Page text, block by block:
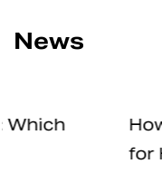
News
How Safe Are
for Home and